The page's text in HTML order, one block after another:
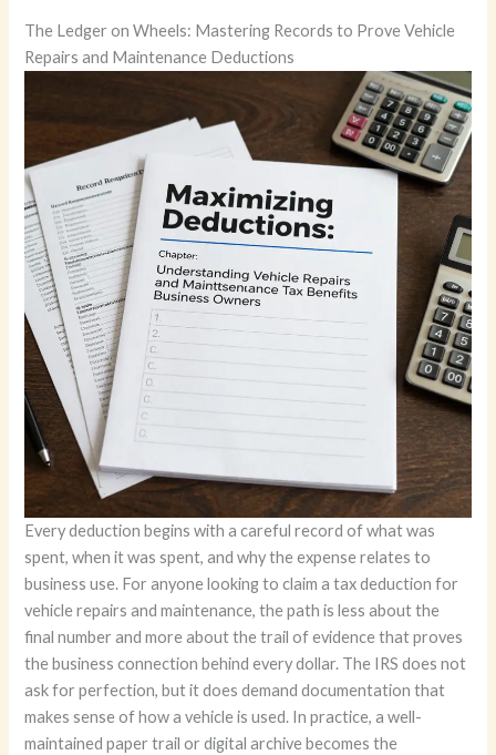
The Ledger on Wheels: Mastering Records to Prove Vehicle
Repairs and Maintenance Deductions
Every deduction begins with a careful record of what was spent, when it was spent, and why the expense relates to business use. For anyone looking to claim a tax deduction for vehicle repairs and maintenance, the path is less about the final number and more about the trail of evidence that proves the business connection behind every dollar. The IRS does not ask for perfection, but it does demand documentation that makes sense of how a vehicle is used. In practice, a well-maintained paper trail or digital archive becomes the difference between a legitimate business expense and a disallowed deduction. The core idea is straightforward: if a repair or maintenance cost helps keep a vehicle in service for business purposes, and you can verify that connection with clear records, you may be able to deduct a portion of those costs. If your vehicle is used solely for business, the deduction can be broader; if it is shared with personal use, the deduction must reflect that proportionate mix. This is not merely a matter of courtesy to the IRS. It is a practical discipline that clarifies bookkeeping, minimizes confusion at tax time, and reduces the risk of disputes during audits. The starting point is simple: you need a reliable record-keeping system that captures every relevant detail of the expense and every mile driven in pursuit of business objectives. In practice, this means two primary types of documentation must be consistently maintained: receipts or invoices for each repair or maintenance event, and a mileage log that demonstrates how the vehicle was used across business and personal activities. The receipts tell the story of what was done and how much was paid; the logs reveal how much of the vehicle’s use was business-related. Together, they anchor the deduction in verifiable evidence rather than guesswork. When you review your approach to documentation, think about it as creating a narrative that links the repair to a business purpose. A wrench turned on a company van to repair a leaking seal after a delivery route, for example, is a clear maintenance expense that supports business use—provided you can show the date, the service description, the parts, and the cost. The written record should make it obvious that the expense is tied to business activity, not a planned personal ride to the grocery store. The most reliable practice is to keep every receipt, every invoice, and every mileage entry in one organized file, whether that file is physical or digital. The IRS points to Publication 463 for detailed guidance on travel, entertainment, gifts, and vehicle expenses, but the underlying principle is the same: keep documents that demonstrate the business connection. A deliberate, consistent approach is essential because a missing receipt or an incomplete mileage log can open the door to disallowance during an audit, even if the overall deduction is legitimate. The standard retention period—three years from the date you filed the return or the due date of the return, whichever is later—serves as a practical horizon for keeping these records. Beyond the minimum requirement, the quality of your documentation matters. It is not enough to stash a protective sleeve of receipts; you should be able to retrieve a clear, readable set of records that shows the business logic behind each deduction. That means keeping the original receipts, not copies, and ensuring they include the service date, a description of the work performed, the parts used, and the total cost. If a receipt is missing, a replacement document from the service provider that includes the essential details is often acceptable, but it should be treated as a secondary backup rather than the primary evidence. The mileage log is equally critical. It must precisely document the start and end mileage for each business trip, the date, the purpose of the trip, and the destination. A well-structured log makes the business-use percentage calculation transparent. For example, if you use a vehicle 60 percent of the time for business and 40 percent for personal use, the deductible portion of maintenance and repair costs is typically aligned with that 60 percent. This proportional approach extends to related costs such as fuel, oil changes, insurance premiums, and interest on a vehicle loan, provided those expenses are directly tied to the business use of the vehicle. The key is to maintain a consistent method for allocating mixed-use expenses. A good practice is to apply the business-use percentage to the total cost of each category of vehicle expenses. If the business-use percentage shifts over time—say, you add more client visits or expand delivery routes—update the calculation accordingly. The documentation should reflect these changes, with notes that explain why the percentage evolved. In this context, the allowance for deducting fuel and maintenance costs must be understood as a function of business reliance on the vehicle. Distinguishing between business and personal use is not merely a bookkeeping formality; it is the linchpin of a credible deduction. The more precise your mileage tracking and the more thorough your receipts, the more robust your claim will be. When you review a maintenance invoice, look for an explicit service description and the date of service. If the invoice also lists the vehicle’s odometer reading at the time of service, that information can further support your mileage calculations. If the repairs were part of a broader service interval—such as a multi-point inspection or a routine service package—make a note of the context and the business activity surrounding the service. Sometimes, repairs occur in response to a specific business event, such as transporting equipment to a client site or completing a delivery-heavy week. In these cases, connecting the maintenance to the business activity is straightforward, but you should still document the linkage. It is worth emphasizing that the documentation should be organized and accessible. A secure, organized file—whether a binder in a desk drawer or a well-structured digital folder—saves time during tax time and reduces stress during an audit. One method is to maintain a single “Vehicle Expenses” folder with subfolders for receipts, invoices, and mileage logs. Each month or quarter, you should update these records with new documents and reconcile the mileage log with your business calendar or route plans. In this way, you are not just complying with the letter of the law; you are building a practical system that supports ongoing business decisions. The habit of careful record-keeping also yields a broader benefit. It provides clarity about how you allocate your business costs and helps you evaluate the true cost of operating a vehicle for business purposes. When you see a running total of maintenance and repair expenditures in relation to your business income, you gain a more accurate picture of profitability and cash flow. You may even discover opportunities to adjust vehicle use or pursue alternative transportation strategies that can improve efficiency or reduce liability. For self-employed individuals and small business owners who rely on a vehicle for day-to-day operations, this discipline becomes a strategic advantage. It changes the tax question from a vague possibility to a concrete calculation that reflects actual usage. A well-documented practice also supports more nuanced scenarios, such as when you lease a vehicle or when a vehicle is used by multiple people within a business. In such cases, it is important to note who used the vehicle for business purposes and when. You may need to allocate expenses according to the share of business use by each driver or employee, and the records should reflect those allocations. For those who want a quick reference point, a practical reminder is to consult the IRS guidelines periodically. While the core principle remains consistent—document, separate business from personal use, and apply the business-use percentage to eligible costs—tax rules can evolve. A habit of checking authoritative sources ensures that your record-keeping remains aligned with current policy. If you are exploring a broad understanding of vehicle management, a quick overview of general concepts such as maintenance versus depreciation, and the boundaries around what is deductible, can be found in accessible resources like What is vehicle maintenance. This resource provides a concise frame for thinking about maintenance activities and their relevance to business use, which can help you categorize expenses correctly as you log them. In practice, an effective record-keeping system rests on two pillars: consistent data capture and thoughtful organization. Capture every receipt and every mile with equal care, and store them in a way that makes sense for your workflow. Consistency in entry methods, whether you choose a digital app or a traditional notebook, ensures that the data remains comparable over time. Organization means clear labeling, easy retrieval, and a sensible file structure that allows you or your bookkeeper to confirm the business use percentage quickly. These habits do not guarantee a deduction every time, but they do dramatically increase the likelihood that the deduction you claim is accurate and supportable under audit. The road to a credible deduction is paved with disciplined documentation, clear business purpose, and a transparent method for allocating expenses when personal use intrudes on business use. Together, receipts, mileage logs, and careful categorization create a robust record that stands up to scrutiny and supports the claim that vehicle repairs and maintenance are not merely routine costs, but essential tools for maintaining business mobility and delivering services. External resources can provide additional clarity, but the foundation remains the same: precise records, clear business linkage, and a consistent approach to allocation. For authoritati